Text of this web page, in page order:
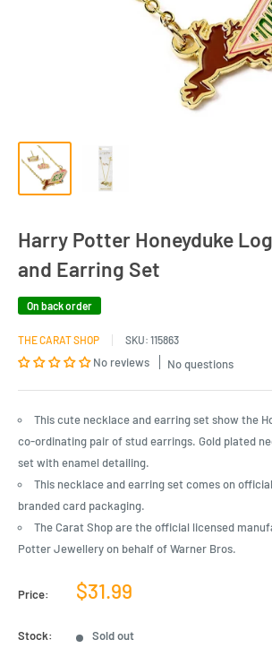
Harry Potter Honeyduke
and Earring Set
On back order
THE CARAT SHOP SKU: 115863
No reviews No questions
This cute necklace and earring set show the
co-ordinating pair of stud earrings. Gold plated
set with enamel detailing.
This necklace and earring set comes on
branded card packaging.
The Carat Shop are the official licensed
Potter Jewellery on behalf of Warner Bros.
Price:
Sale
$31.99
Stock: Sold out